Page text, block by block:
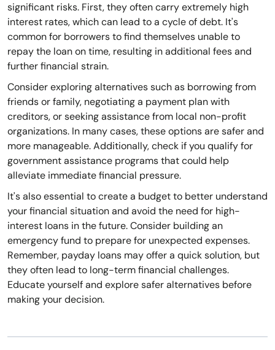
significant risks. First, they often carry extremely high
interest rates, which can lead to a cycle of debt. It's
common for borrowers to find themselves unable to
repay the loan on time, resulting in additional fees and
further financial strain.
Consider exploring alternatives such as borrowing from
friends or family, negotiating a payment plan with
creditors, or seeking assistance from local non-profit
organizations. In many cases, these options are safer and
more manageable. Additionally, check if you qualify for
government assistance programs that could help
alleviate immediate financial pressure.
It's also essential to create a budget to better understand
your financial situation and avoid the need for high-
interest loans in the future. Consider building an
emergency fund to prepare for unexpected expenses.
Remember, payday loans may offer a quick solution, but
they often lead to long-term financial challenges.
Educate yourself and explore safer alternatives before
making your decision.